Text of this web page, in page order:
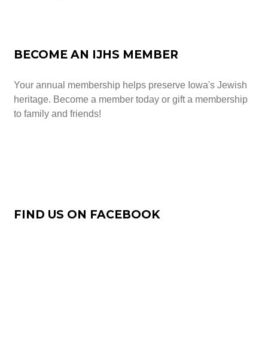
BECOME AN IJHS MEMBER
Your annual membership helps preserve Iowa's Jewish
heritage. Become a member today or gift a membership
to family and friends!
FIND US ON FACEBOOK